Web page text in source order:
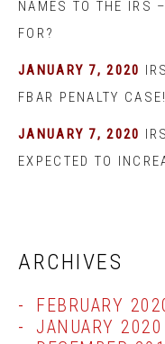
NAMES TO THE IRS
FOR?
JANUARY 7, 2020
FBAR PENALTY CASE!
JANUARY 7, 2020
EXPECTED TO
ARCHIVES
FEBRUARY
JANUARY 2020